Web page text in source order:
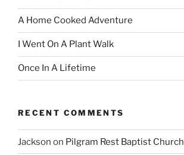
A Home Cooked Adventure
I Went On A Plant Walk
Once In A Lifetime
RECENT COMMENTS
Jackson on Pilgram Rest Baptist Church